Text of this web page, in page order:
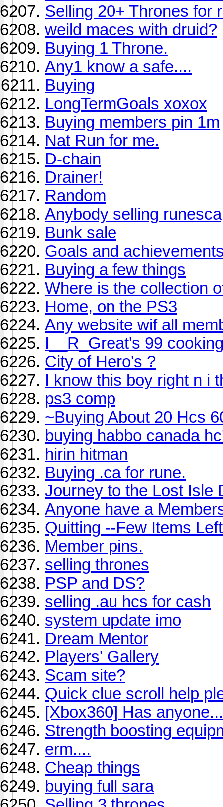
Selling 20+ Thrones for
weild maces with druid?
Buying 1 Throne.
Any1 know a safe....
Buying
LongTermGoals xoxox
Buying members pin 1m
Nat Run for me.
D-chain
Drainer!
Random
Anybody selling
Bunk sale
Goals and
Buying a few things
Where is the collection
Home, on the PS3
Any website wif all
I__R_Great's 99
City of Hero's ?
I know this boy right n i
ps3 comp
~Buying About 20 Hcs
buying habbo canada
hirin hitman
Buying .ca for rune.
Journey to the Lost Isle
Anyone have a
Quitting --Few Items
Member pins.
selling thrones
PSP and DS?
selling .au hcs for cash
system update imo
Dream Mentor
Players' Gallery
Scam site?
Quick clue scroll help
[Xbox360] Has anyone...
Strength boosting
erm....
Cheap things
buying full sara